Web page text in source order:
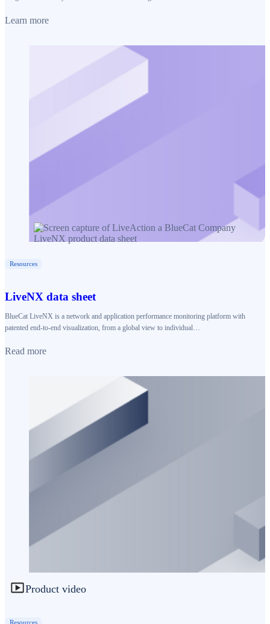
Learn more
Resources
LiveNX data sheet
BlueCat LiveNX is a network and application performance monitoring platform with
patented end-to-end visualization, from a global view to individual…
Read more
Product video
Resources